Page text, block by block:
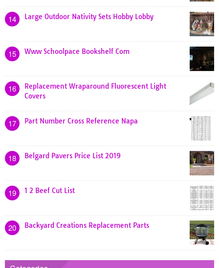
14 Large Outdoor Nativity Sets Hobby Lobby
15 Www Schoolpace Bookshelf Com
16
Replacement Wraparound Fluorescent Light
Covers
17 Part Number Cross Reference Napa
18 Belgard Pavers Price List 2019
19 1 2 Beef Cut List
20 Backyard Creations Replacement Parts